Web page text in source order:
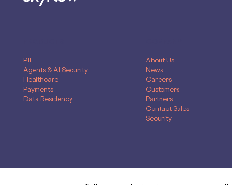
PII
Agents & AI Security
Healthcare
Payments
Data Residency
About Us
News
Careers
Customers
Partners
Contact Sales
Security